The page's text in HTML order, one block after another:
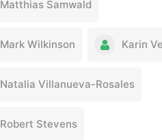
Matthias Samwald
Mark Wilkinson Karin
Natalia Villanueva-Rosales
Robert Stevens